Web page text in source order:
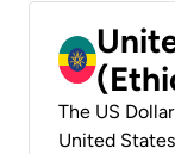
The US
United